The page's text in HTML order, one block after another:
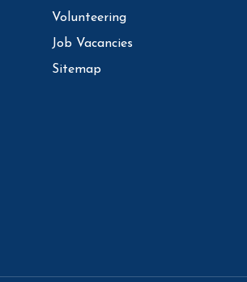
Volunteering
Job Vacancies
Sitemap